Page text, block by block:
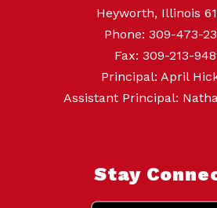
Heyworth, Illinois
Phone: 309-473-
Fax: 309-213-
Principal: April
Assistant Principal:
Stay